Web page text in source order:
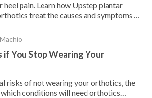
pain. Learn how Upstep plantar
treat the causes and symptoms of
if You Stop Wearing Your
risks of not wearing your orthotics, the
which conditions will need orthotics